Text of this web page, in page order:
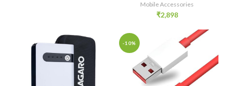
Mobile Accessories
₹2,898
-10%